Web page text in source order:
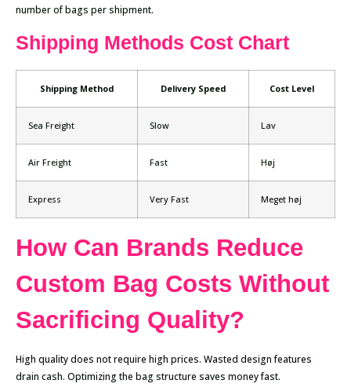
number of bags per shipment.
Shipping Methods Cost Chart
Shipping Method Delivery Speed Cost Level
Sea Freight Slow Lav
Air Freight Fast Høj
Express Very Fast Meget høj
How Can Brands Reduce
Custom Bag Costs Without
Sacrificing Quality?
High quality does not require high prices. Wasted design features
drain cash. Optimizing the bag structure saves money fast.